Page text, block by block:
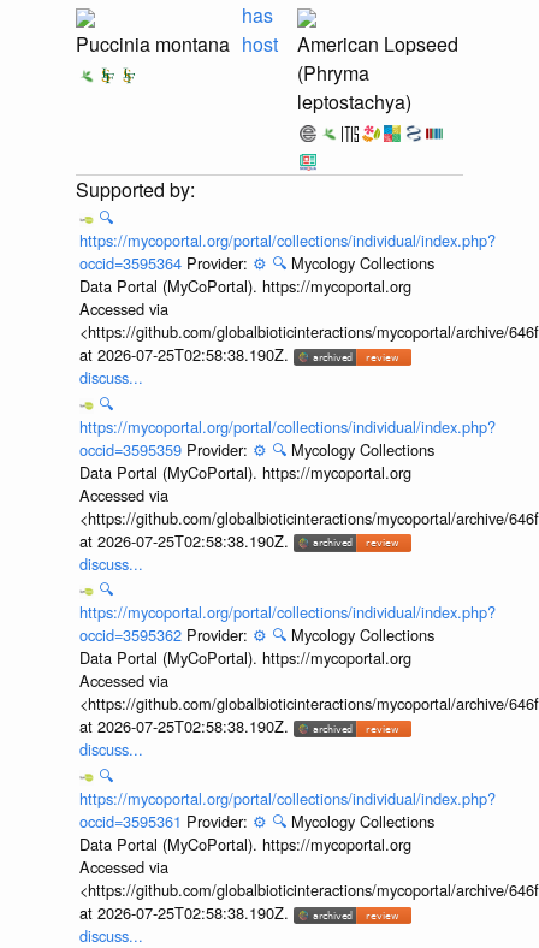
Puccinia montana
has
host
American Lopseed
(Phryma
leptostachya)
🔍
https://mycoportal.org/portal/collections/individual/index.php?
occid=3595364 Provider: ⚙️ 🔍 Mycology Collections
Data Portal (MyCoPortal). https://mycoportal.org
Accessed via
<https://github.com/globalbioticinteractions/mycoportal/archive/
at 2026-07-25T02:58:38.190Z.
discuss...
🔍
https://mycoportal.org/portal/collections/individual/index.php?
occid=3595359 Provider: ⚙️ 🔍 Mycology Collections
Data Portal (MyCoPortal). https://mycoportal.org
Accessed via
<https://github.com/globalbioticinteractions/mycoportal/archive/
at 2026-07-25T02:58:38.190Z.
discuss...
🔍
https://mycoportal.org/portal/collections/individual/index.php?
occid=3595362 Provider: ⚙️ 🔍 Mycology Collections
Data Portal (MyCoPortal). https://mycoportal.org
Accessed via
<https://github.com/globalbioticinteractions/mycoportal/archive/
at 2026-07-25T02:58:38.190Z.
discuss...
🔍
https://mycoportal.org/portal/collections/individual/index.php?
occid=3595361 Provider: ⚙️ 🔍 Mycology Collections
Data Portal (MyCoPortal). https://mycoportal.org
Accessed via
<https://github.com/globalbioticinteractions/mycoportal/archive/
at 2026-07-25T02:58:38.190Z.
discuss...